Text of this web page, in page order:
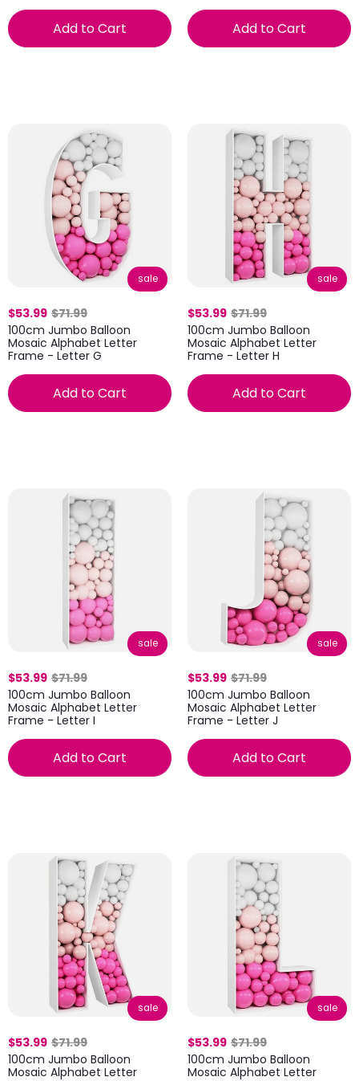
Add to Cart Add to Cart
sale
$53.99 $71.99
100cm Jumbo Balloon
Mosaic Alphabet Letter
Frame - Letter G
Add to Cart
sale
$53.99 $71.99
100cm Jumbo Balloon
Mosaic Alphabet Letter
Frame - Letter H
Add to Cart
sale
$53.99 $71.99
100cm Jumbo Balloon
Mosaic Alphabet Letter
Frame - Letter I
Add to Cart
sale
$53.99 $71.99
100cm Jumbo Balloon
Mosaic Alphabet Letter
Frame - Letter J
Add to Cart
sale
$53.99 $71.99
100cm Jumbo Balloon
Mosaic Alphabet Letter
sale
$53.99 $71.99
100cm Jumbo Balloon
Mosaic Alphabet Letter